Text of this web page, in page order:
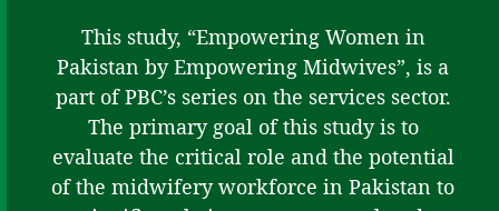
This study, “Empowering Women in
Pakistan by Empowering Midwives”, is a
part of PBC’s series on the services sector.
The primary goal of this study is to
evaluate the critical role and the potential
of the midwifery workforce in Pakistan to